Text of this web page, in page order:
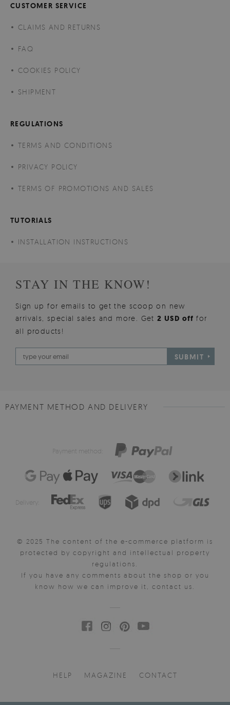
CUSTOMER SERVICE
CLAIMS AND RETURNS
FAQ
COOKIES POLICY
SHIPMENT
REGULATIONS
TERMS AND CONDITIONS
PRIVACY POLICY
TERMS OF PROMOTIONS AND SALES
TUTORIALS
INSTALLATION INSTRUCTIONS
STAY IN THE KNOW!
Sign up for emails to get the scoop on new
arrivals, special sales and more. Get2 USD offfor
all products!
SUBMIT
PAYMENT METHOD AND DELIVERY
Payment method:
Delivery:
© 2025 The content of the e-commerce platform is
protected by copyright and intellectual property
regulations.
If you have any comments about the shop or you
know how we can improve it, contact us.
HELP MAGAZINE CONTACT